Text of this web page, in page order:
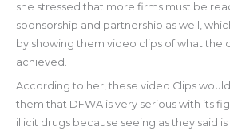
she stressed that more firms must be
sponsorship and partnership as well,
by showing them video clips of what the
achieved.
According to her, these video Clips
them that DFWA is very serious with its
illicit drugs because seeing as they said is